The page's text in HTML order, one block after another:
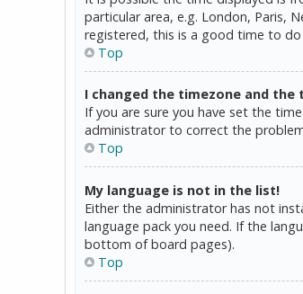
particular area, e.g. London, Paris,
registered, this is a good time to do
Top
I changed the timezone and the
If you are sure you have set the
administrator to correct the
Top
My language is not in the list!
Either the administrator has not
language pack you need. If the
bottom of board pages).
Top